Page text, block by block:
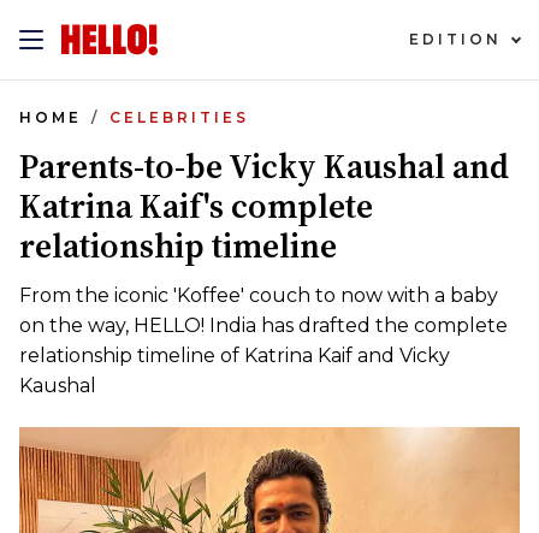
EDITION
HOME CELEBRITIES
Parents-to-be Vicky Kaushal and
Katrina Kaif's complete
relationship timeline
From the iconic 'Koffee' couch to now with a baby
on the way, HELLO! India has drafted the complete
relationship timeline of Katrina Kaif and Vicky
Kaushal